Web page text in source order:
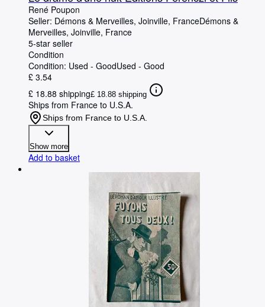
René Poupon
Seller: Démons & Merveilles, Joinville, FranceDémons &
Merveilles, Joinville, France
5-star seller
Condition
Condition: Used - GoodUsed - Good
£ 3.54
£ 18.88 shipping£ 18.88 shipping
Ships from France to U.S.A.
Ships from France to U.S.A.
Show more
Add to basket